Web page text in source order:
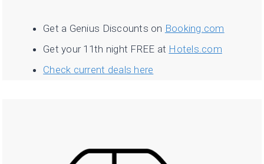
Get a Genius Discounts on Booking.com
Get your 11th night FREE at Hotels.com
Check current deals here